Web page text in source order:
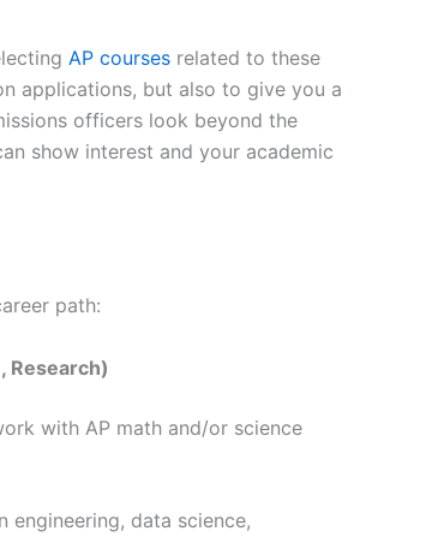
AP courses related to these
applications, but also to give you a
officers look beyond the
show interest and your academic
path:
Research)
with AP math and/or science
engineering, data science,